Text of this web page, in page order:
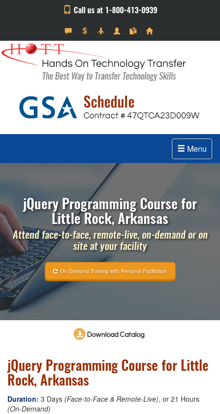
Call us at 1-800-413-0939
Menu
jQuery Programming Course for
Little Rock, Arkansas
Attend face-to-face, remote-live, on-demand or on
site at your facility
On-Demand Training with Personal Facilitation
Download Catalog
jQuery Programming Course for Little
Rock, Arkansas
Duration: 3 Days (Face-to-Face & Remote-Live), or 21 Hours
(On-Demand)